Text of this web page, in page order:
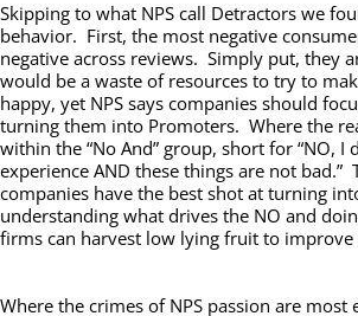
Skipping to what NPS call Detractors we
behavior. First, the most negative
negative across reviews. Simply put, they
would be a waste of resources to try to
happy, yet NPS says companies should
turning them into Promoters. Where the
within the “No And” group, short for “NO, I
experience AND these things are not bad.”
companies have the best shot at turning
understanding what drives the NO and
firms can harvest low lying fruit to improve
Where the crimes of NPS passion are most